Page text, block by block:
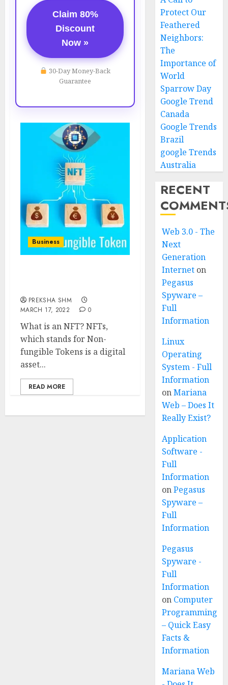
Claim 80%
Discount
Now »
30-Day Money-Back
Guarantee
Business
PREKSHA SHM
MARCH 17, 2022
0
What is an NFT? NFTs,
which stands for Non-
fungible Tokens is a digital
asset...
READ MORE
Protect Our
Feathered
Neighbors:
The
Importance of
World
Sparrow Day
Google Trend
Canada
Google Trends
Brazil
google Trends
Australia
RECENT
Web 3.0 - The
Next
Generation
Internet on
Pegasus
Spyware –
Full
Information
Linux
Operating
System - Full
Information
onMariana
Web – Does It
Really Exist?
Application
Software -
Full
Information
onPegasus
Spyware –
Full
Information
Pegasus
Spyware -
Full
Information
on Computer
Programming
– Quick Easy
Facts &
Information
Mariana Web